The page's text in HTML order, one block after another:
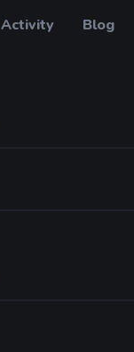
Activity Blog